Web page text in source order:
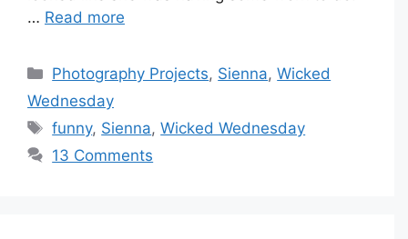
… Read more
Categories
Photography Projects, Sienna,Wicked
Wednesday
Tags
funny, Sienna,Wicked Wednesday
13 Comments